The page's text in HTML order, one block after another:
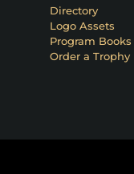
Directory
Logo Assets
Program Books
Order a Trophy